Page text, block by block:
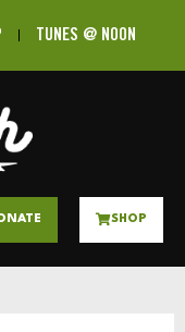
TUNES @ NOON
SHOP